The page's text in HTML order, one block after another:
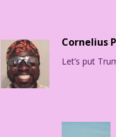
Cornelius
Let’s put